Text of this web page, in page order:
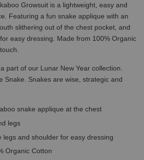
Growsuit is a lightweight, easy and
Featuring a fun snake applique with an
slithering out of the chest pocket, and
easy dressing. Made from 100% Organic
part of our Lunar New Year collection.
Snake. Snakes are wise, strategic and
snake applique at the chest
legs
legs and shoulder for easy dressing
Organic Cotton